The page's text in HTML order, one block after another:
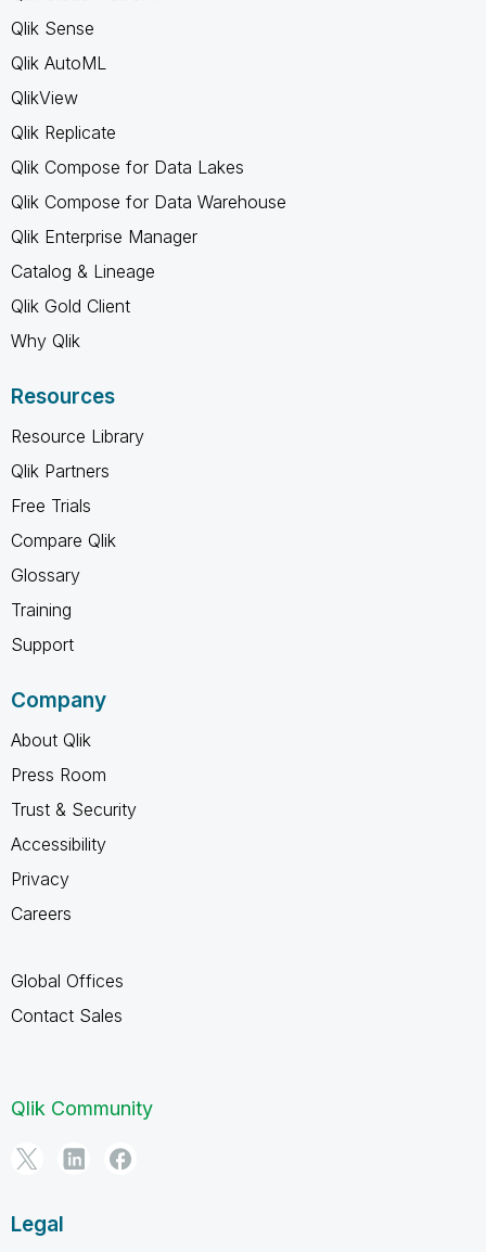
Qlik Sense
Qlik AutoML
QlikView
Qlik Replicate
Qlik Compose for Data Lakes
Qlik Compose for Data Warehouse
Qlik Enterprise Manager
Catalog & Lineage
Qlik Gold Client
Why Qlik
Resources
Resource Library
Qlik Partners
Free Trials
Compare Qlik
Glossary
Training
Support
Company
About Qlik
Press Room
Trust & Security
Accessibility
Privacy
Careers
Global Offices
Contact Sales
Qlik Community
Legal